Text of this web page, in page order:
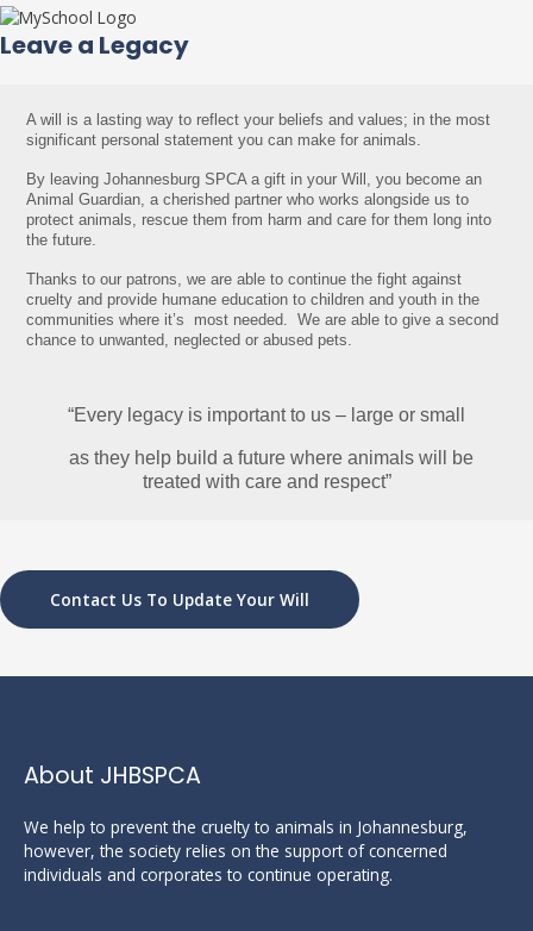
Leave a Legacy
A will is a lasting way to reflect your beliefs and values; in the most
significant personal statement you can make for animals.
By leaving Johannesburg SPCA a gift in your Will, you become an
Animal Guardian, a cherished partner who works alongside us to
protect animals, rescue them from harm and care for them long into
the future.
Thanks to our patrons, we are able to continue the fight against
cruelty and provide humane education to children and youth in the
communities where it’s most needed.  We are able to give a second
chance to unwanted, neglected or abused pets.
“Every legacy is important to us – large or small
as they help build a future where animals will be
treated with care and respect”
Contact Us To Update Your Will
About JHBSPCA
We help to prevent the cruelty to animals in Johannesburg,
however, the society relies on the support of concerned
individuals and corporates to continue operating.